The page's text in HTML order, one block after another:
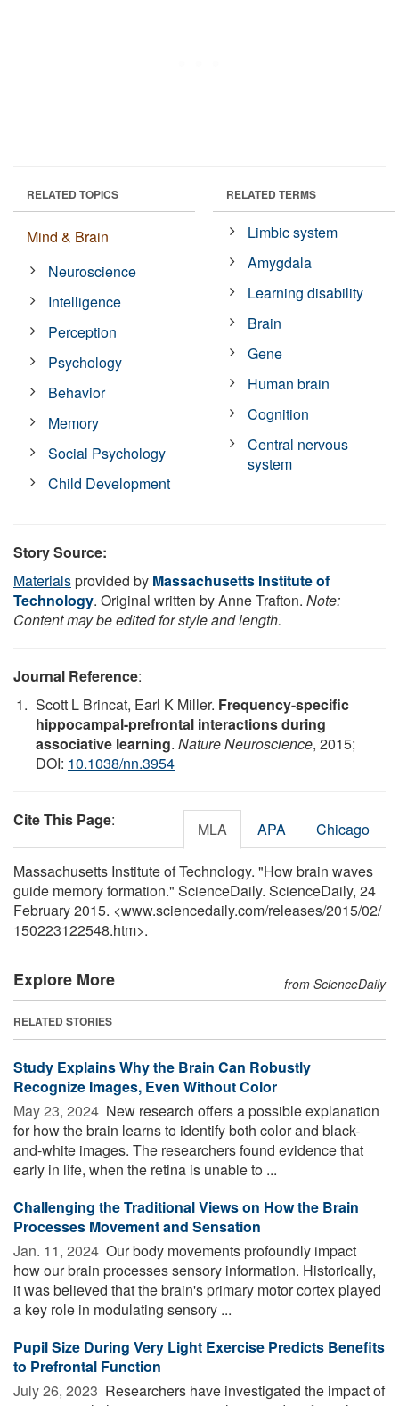
RELATED TOPICS
Mind & Brain
Neuroscience
Intelligence
Perception
Psychology
Behavior
Memory
Social Psychology
Child Development
RELATED TERMS
Limbic system
Amygdala
Learning disability
Brain
Gene
Human brain
Cognition
Central nervous
system
Story Source:
Materialsprovided by Massachusetts Institute of
Technology. Original written by Anne Trafton. Note:
Content may be edited for style and length.
Journal Reference:
Scott L Brincat, Earl K Miller. Frequency-specific
hippocampal-prefrontal interactions during
associative learning. Nature Neuroscience, 2015;
DOI: 10.1038/nn.3954
Cite This Page: MLA APA Chicago
Massachusetts Institute of Technology. "How brain waves
guide memory formation." ScienceDaily. ScienceDaily, 24
February 2015. <www.sciencedaily.com/releases/2015/02/
150223122548.htm>.
Explore More from ScienceDaily
RELATED STORIES
Study Explains Why the Brain Can Robustly
Recognize Images, Even Without Color
May 23, 2024  New research offers a possible explanation
for how the brain learns to identify both color and black-
and-white images. The researchers found evidence that
early in life, when the retina is unable to ...
Challenging the Traditional Views on How the Brain
Processes Movement and Sensation
Jan. 11, 2024  Our body movements profoundly impact
how our brain processes sensory information. Historically,
it was believed that the brain's primary motor cortex played
a key role in modulating sensory ...
Pupil Size During Very Light Exercise Predicts Benefits
to Prefrontal Function
July 26, 2023  Researchers have investigated the impact of